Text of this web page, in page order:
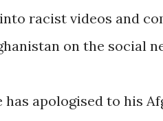
racist videos and
on the social
apologised to his